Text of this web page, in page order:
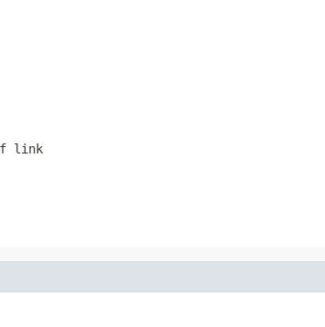
link